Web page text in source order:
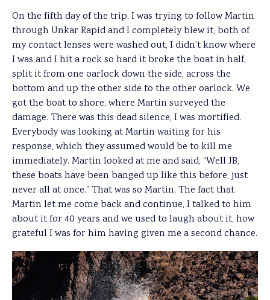
On the fifth day of the trip, I was trying to follow Martin
through Unkar Rapid and I completely blew it, both of
my contact lenses were washed out, I didn’t know where
I was and I hit a rock so hard it broke the boat in half,
split it from one oarlock down the side, across the
bottom and up the other side to the other oarlock. We
got the boat to shore, where Martin surveyed the
damage. There was this dead silence, I was mortified.
Everybody was looking at Martin waiting for his
response, which they assumed would be to kill me
immediately. Martin looked at me and said, “Well JB,
these boats have been banged up like this before, just
never all at once.” That was so Martin. The fact that
Martin let me come back and continue, I talked to him
about it for 40 years and we used to laugh about it, how
grateful I was for him having given me a second chance.